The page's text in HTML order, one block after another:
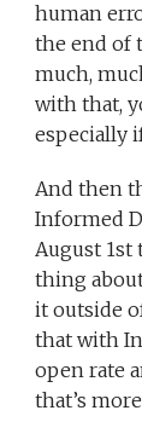
human
the end of
much,
with that,
especially
And then
Informed
August 1st
thing
it outside
that with
open rate
that’s